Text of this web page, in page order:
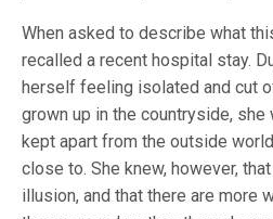
When asked to describe what
recalled a recent hospital stay.
herself feeling isolated and cut
grown up in the countryside,
kept apart from the outside
close to. She knew, however,
illusion, and that there are more